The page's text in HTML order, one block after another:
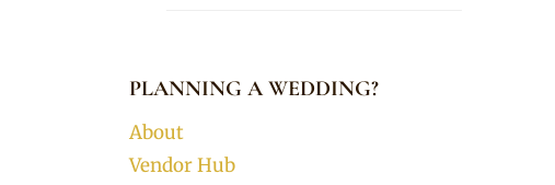
PLANNING A WEDDING?
About
Vendor Hub